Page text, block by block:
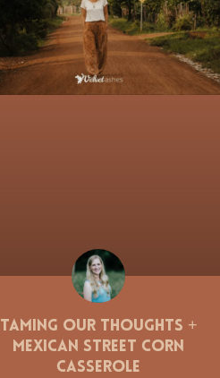
Taming Our Thoughts +
Mexican Street Corn
Casserole